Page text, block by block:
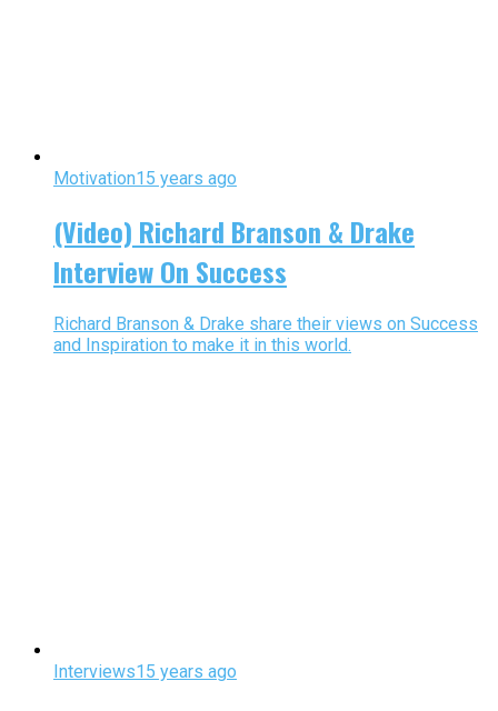
Motivation15 years ago
(Video) Richard Branson & Drake
Interview On Success
Richard Branson & Drake share their views on Success
and Inspiration to make it in this world.
Interviews15 years ago